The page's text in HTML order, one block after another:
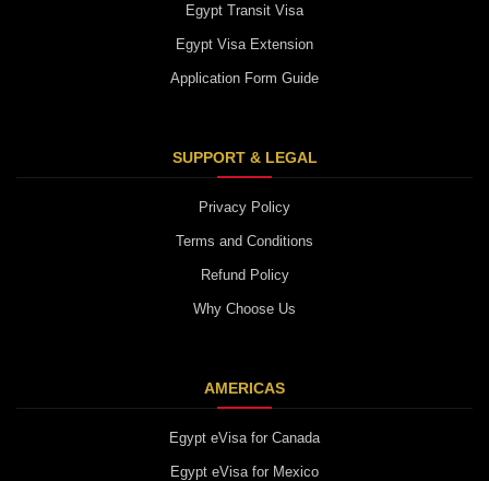
Egypt Transit Visa
Egypt Visa Extension
Application Form Guide
SUPPORT & LEGAL
Privacy Policy
Terms and Conditions
Refund Policy
Why Choose Us
AMERICAS
Egypt eVisa for Canada
Egypt eVisa for Mexico